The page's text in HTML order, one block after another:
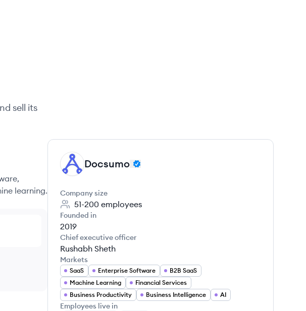
sell its
learning.
DO Docsumo
Company size
51-200 employees
Founded in
2019
Chief executive officer
Rushabh Sheth
Markets
SaaS Enterprise Software
B2B SaaS
Machine Learning
Financial Services
Business Productivity
Business Intelligence AI
Employees live in